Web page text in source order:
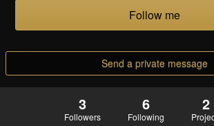
Follow me
Send a private message
3
Followers
6
Following
2